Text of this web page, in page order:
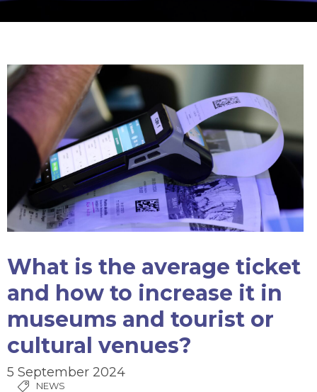
What is the average ticket
and how to increase it in
museums and tourist or
cultural venues?
5 September 2024
NEWS